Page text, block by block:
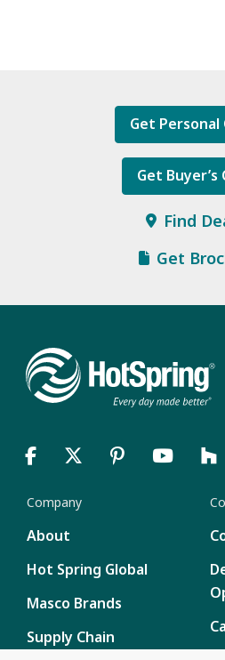
Get
Get Buyer’s
Find
Get
Company
About
Hot Spring Global
Masco Brands
Supply Chain